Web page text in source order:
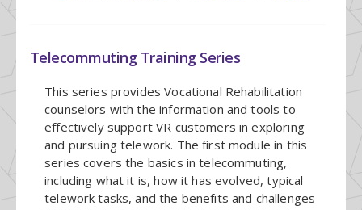
Telecommuting Training Series
This series provides Vocational Rehabilitation
counselors with the information and tools to
effectively support VR customers in exploring
and pursuing telework. The first module in this
series covers the basics in telecommuting,
including what it is, how it has evolved, typical
telework tasks, and the benefits and challenges